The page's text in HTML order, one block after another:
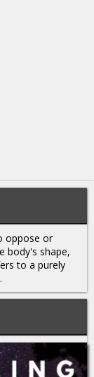
oppose or
body's shape,
to a purely
.